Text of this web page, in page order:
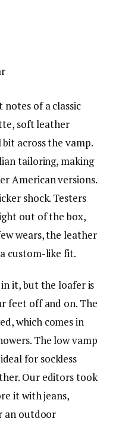
of a classic
soft leather
across the vamp.
tailoring, making
American versions.
shock. Testers
out of the box,
wears, the leather
custom-like fit.
in it, but the loafer is
feet off and on. The
which comes in
The low vamp
for sockless
Our editors took
it with jeans,
an outdoor